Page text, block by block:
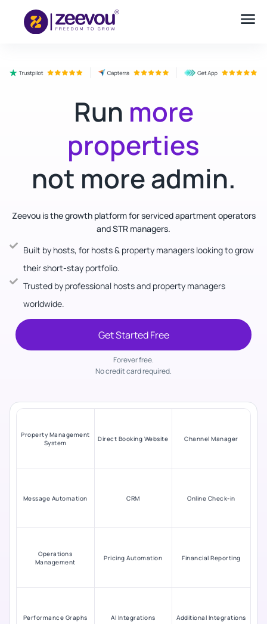
Run more
properties
not more admin.
Zeevou is the growth platform for serviced apartment operators
and STR managers.
Built by hosts, for hosts & property managers looking to grow
their short-stay portfolio.
Trusted by professional hosts and property managers
worldwide.
Get Started Free
Forever free.
No credit card required.
Property Management
System
Direct Booking Website Channel Manager
Message Automation CRM Online Check-in
Operations
Management
Pricing Automation Financial Reporting
Performance Graphs AI Integrations Additional Integrations